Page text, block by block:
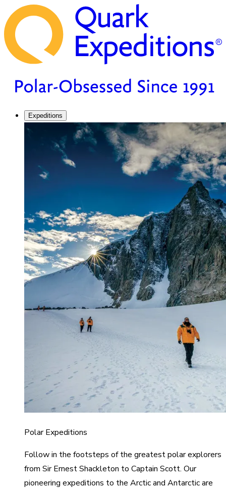
Expeditions
Polar Expeditions
Follow in the footsteps of the greatest polar explorers
from Sir Ernest Shackleton to Captain Scott. Our
pioneering expeditions to the Arctic and Antarctic are